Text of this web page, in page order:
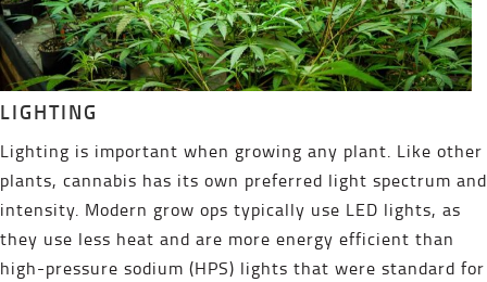
LIGHTING
Lighting is important when growing any plant. Like other
plants, cannabis has its own preferred light spectrum and
intensity. Modern grow ops typically use LED lights, as
they use less heat and are more energy efficient than
high-pressure sodium (HPS) lights that were standard for